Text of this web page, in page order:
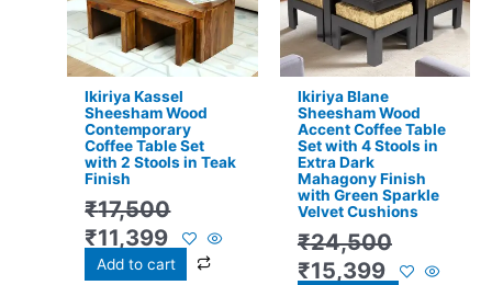
Ikiriya Kassel
Sheesham Wood
Contemporary
Coffee Table Set
with 2 Stools in Teak
Finish
₹17,500
₹11,399
Add to cart
Ikiriya Blane
Sheesham Wood
Accent Coffee Table
Set with 4 Stools in
Extra Dark
Mahagony Finish
with Green Sparkle
Velvet Cushions
₹24,500
₹15,399